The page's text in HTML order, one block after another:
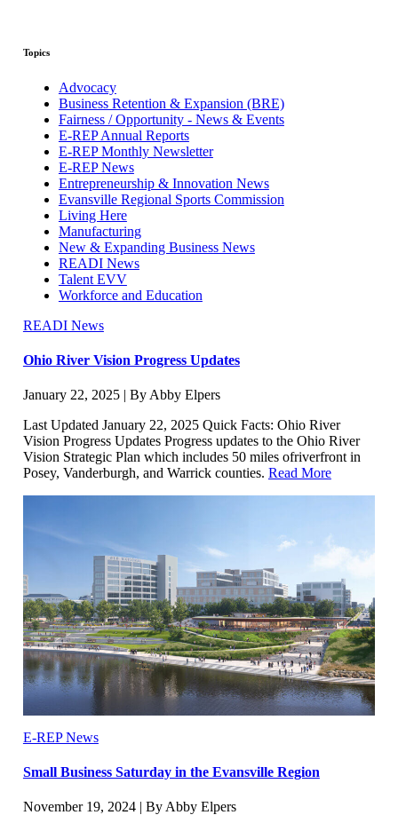
Topics
Advocacy
Business Retention & Expansion (BRE)
Fairness / Opportunity - News & Events
E-REP Annual Reports
E-REP Monthly Newsletter
E-REP News
Entrepreneurship & Innovation News
Evansville Regional Sports Commission
Living Here
Manufacturing
New & Expanding Business News
READI News
Talent EVV
Workforce and Education
READI News
Ohio River Vision Progress Updates
January 22, 2025 | By Abby Elpers
Last Updated January 22, 2025 Quick Facts: Ohio River
Vision Progress Updates Progress updates to the Ohio River
Vision Strategic Plan which includes 50 miles ofriverfront in
Posey, Vanderburgh, and Warrick counties. Read More
E-REP News
Small Business Saturday in the Evansville Region
November 19, 2024 | By Abby Elpers